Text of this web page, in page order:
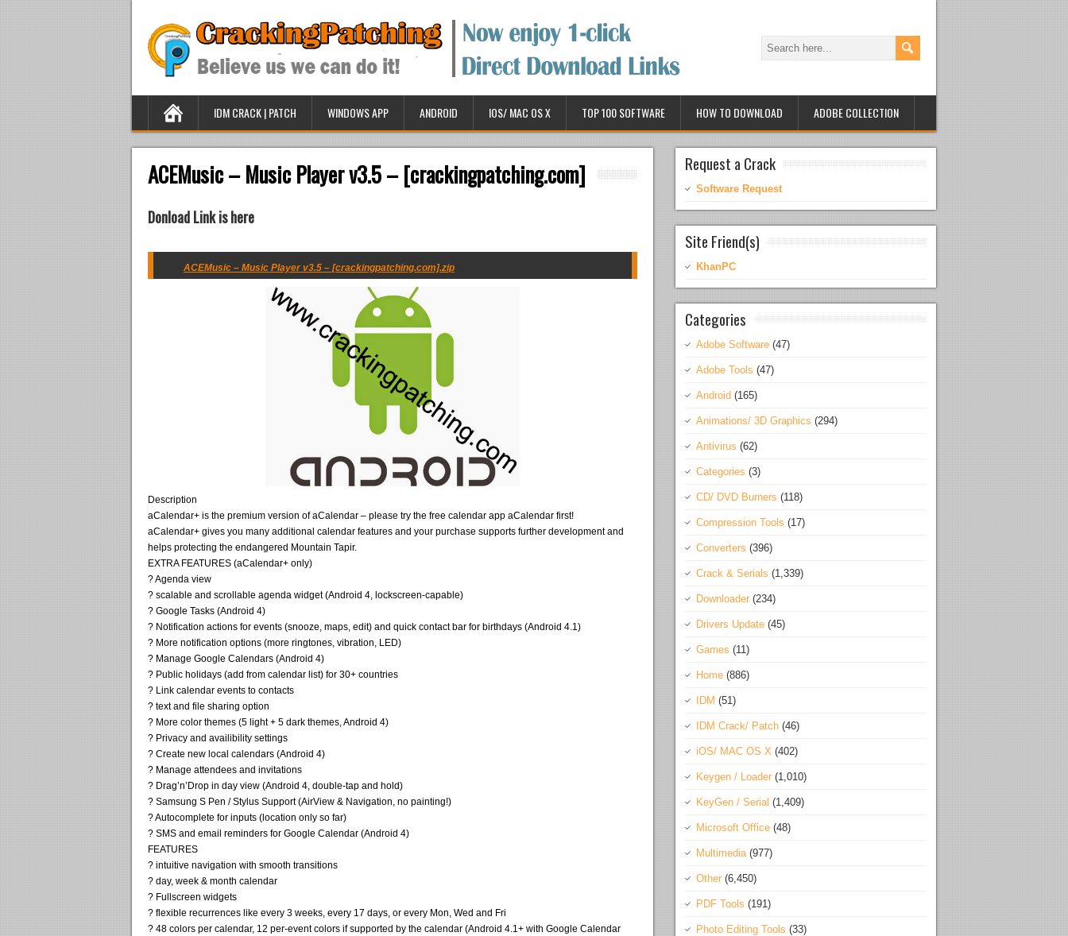
IDM CRACK | PATCH WINDOWS APP ANDROID IOS/ MAC OS X TOP 100 SOFTWARE HOW TO DOWNLOAD ADOBE COLLECTION
ACEMusic – Music Player v3.5 – [crackingpatching.com]
Donload Link is here
ACEMusic – Music Player v3.5 – [crackingpatching.com].zip
Description
aCalendar+ is the premium version of aCalendar – please try the free calendar app aCalendar first!
aCalendar+ gives you many additional calendar features and your purchase supports further development and
helps protecting the endangered Mountain Tapir.
EXTRA FEATURES (aCalendar+ only)
? Agenda view
? scalable and scrollable agenda widget (Android 4, lockscreen-capable)
? Google Tasks (Android 4)
? Notification actions for events (snooze, maps, edit) and quick contact bar for birthdays (Android 4.1)
? More notification options (more ringtones, vibration, LED)
? Manage Google Calendars (Android 4)
? Public holidays (add from calendar list) for 30+ countries
? Link calendar events to contacts
? text and file sharing option
? More color themes (5 light + 5 dark themes, Android 4)
? Privacy and availibility settings
? Create new local calendars (Android 4)
? Manage attendees and invitations
? Drag’n’Drop in day view (Android 4, double-tap and hold)
? Samsung S Pen / Stylus Support (AirView & Navigation, no painting!)
? Autocomplete for inputs (location only so far)
? SMS and email reminders for Google Calendar (Android 4)
FEATURES
? intuitive navigation with smooth transitions
? day, week & month calendar
? Fullscreen widgets
? flexible recurrences like every 3 weeks, every 17 days, or every Mon, Wed and Fri
? 48 colors per calendar, 12 per-event colors if supported by the calendar (Android 4.1+ with Google Calendar
Request a Crack
Software Request
Site Friend(s)
KhanPC
Categories
Adobe Software (47)
Adobe Tools (47)
Android (165)
Animations/ 3D Graphics (294)
Antivirus (62)
Categories (3)
CD/ DVD Burners (118)
Compression Tools (17)
Converters (396)
Crack & Serials (1,339)
Downloader (234)
Drivers Update (45)
Games (11)
Home (886)
IDM (51)
IDM Crack/ Patch (46)
iOS/ MAC OS X (402)
Keygen / Loader (1,010)
KeyGen / Serial (1,409)
Microsoft Office (48)
Multimedia(977)
Other (6,450)
PDF Tools (191)
Photo Editing Tools (33)